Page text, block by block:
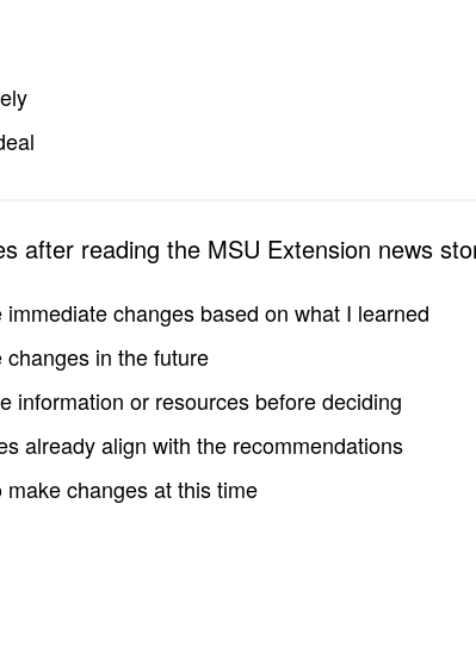
after reading the MSU Extension news
changes based on what I learned
in the future
information or resources before deciding
already align with the recommendations
changes at this time